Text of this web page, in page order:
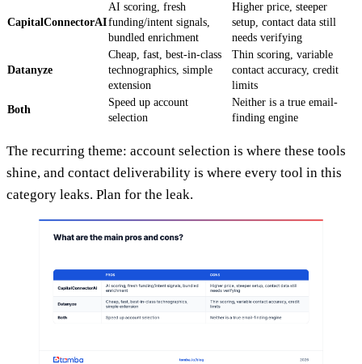
CapitalConnectorAI
AI scoring, fresh
funding/intent signals,
bundled enrichment
Higher price, steeper
setup, contact data still
needs verifying
Datanyze
Cheap, fast, best-in-class
technographics, simple
extension
Thin scoring, variable
contact accuracy, credit
limits
Both
Speed up account
selection
Neither is a true email-
finding engine
The recurring theme: account selection is where these tools
shine, and contact deliverability is where every tool in this
category leaks. Plan for the leak.